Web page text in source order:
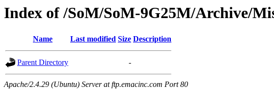
Index of /SoM/SoM-9G25M/Archive/
Name Last modified Size Description
Parent Directory -
Apache/2.4.29 (Ubuntu) Server at ftp.emacinc.com Port 80